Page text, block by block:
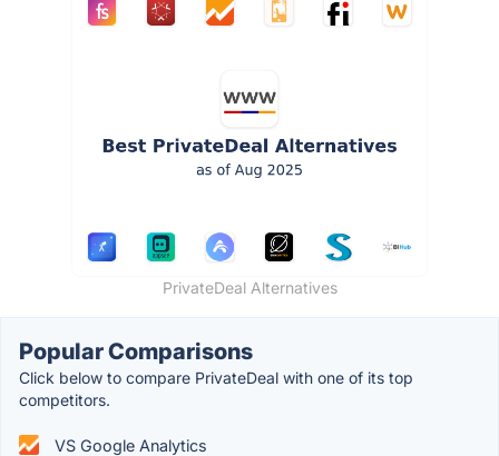
PrivateDeal Alternatives
Popular Comparisons
Click below to compare PrivateDeal with one of its top
competitors.
VS Google Analytics